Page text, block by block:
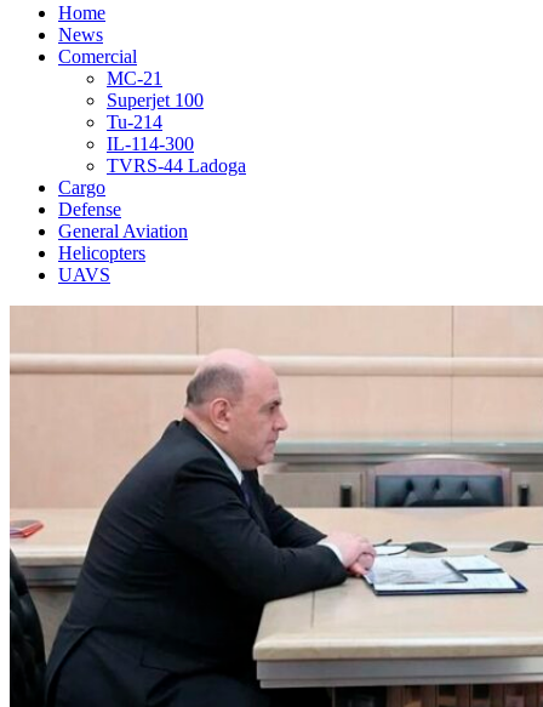
Everything you wanted to know about Russian aviation
Home
News
Comercial
MC-21
Superjet 100
Tu-214
IL-114-300
TVRS-44 Ladoga
Cargo
Defense
General Aviation
Helicopters
UAVS